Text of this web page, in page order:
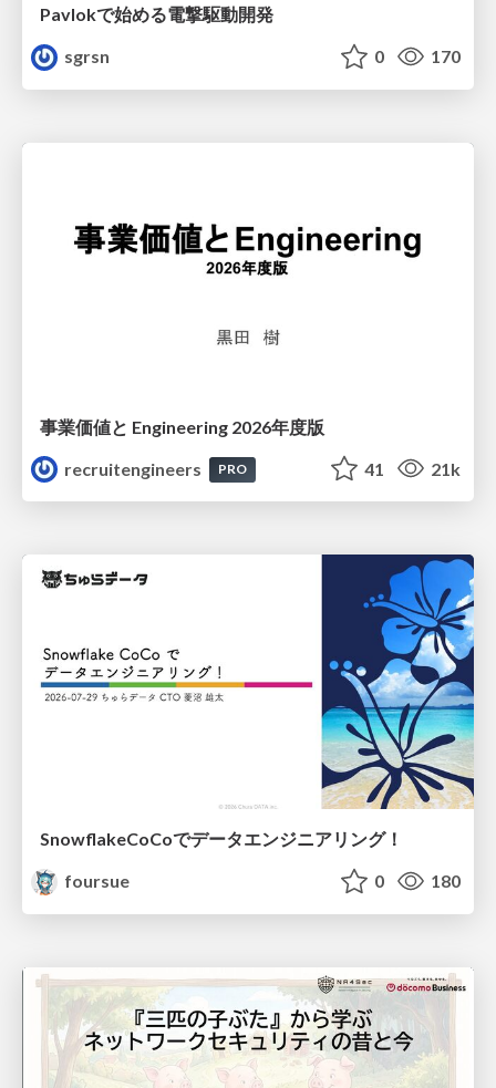
Pavlokで始める電撃駆動開発
sgrsn
0 170
事業価値と Engineering 2026年度版
recruitengineers
PRO 41 21k
SnowflakeCoCoでデータエンジニアリング！
foursue
0 180